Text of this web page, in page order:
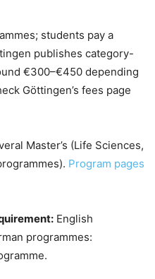
students pay a
publishes category-
€300–€450 depending
Göttingen’s fees page
Master’s (Life Sciences,
Program pages
English
programmes: